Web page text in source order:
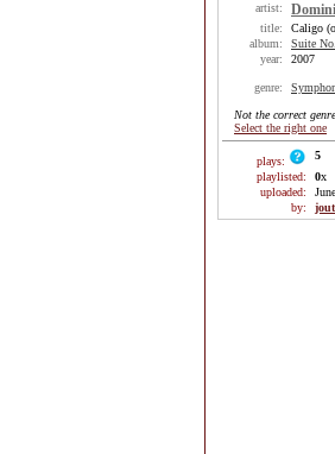
artist:
title:
Caligo
album:
Suite
year:
2007
genre:
Not the correct
Select the right one
plays:
5
playlisted:
0x
uploaded:
by: